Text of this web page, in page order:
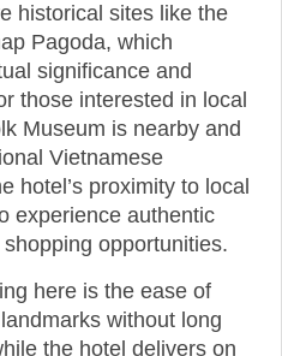
historical sites like the
Pagoda, which
significance and
those interested in local
Museum is nearby and
Vietnamese
hotel’s proximity to local
experience authentic
opportunities.
here is the ease of
without long
the hotel delivers on